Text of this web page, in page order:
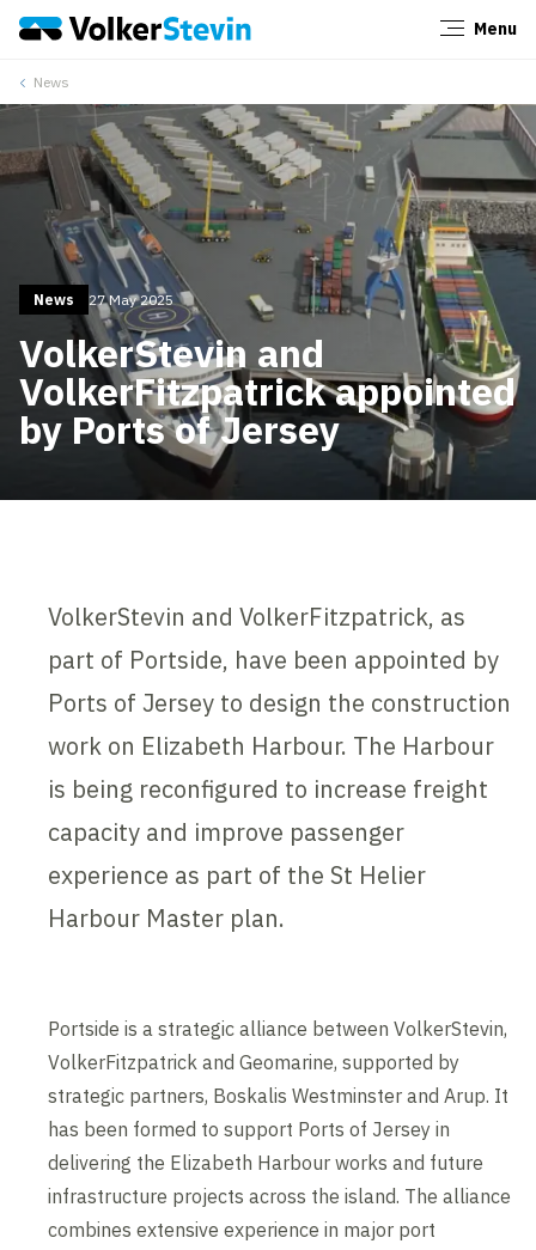
Menu
News
News 27 May 2025
VolkerStevin and
VolkerFitzpatrick appointed
by Ports of Jersey
VolkerStevin and VolkerFitzpatrick, as
part of Portside, have been appointed by
Ports of Jersey to design the construction
work on Elizabeth Harbour. The Harbour
is being reconfigured to increase freight
capacity and improve passenger
experience as part of the St Helier
Harbour Master plan.
Portside is a strategic alliance between VolkerStevin,
VolkerFitzpatrick and Geomarine, supported by
strategic partners, Boskalis Westminster and Arup. It
has been formed to support Ports of Jersey in
delivering the Elizabeth Harbour works and future
infrastructure projects across the island. The alliance
combines extensive experience in major port
Close